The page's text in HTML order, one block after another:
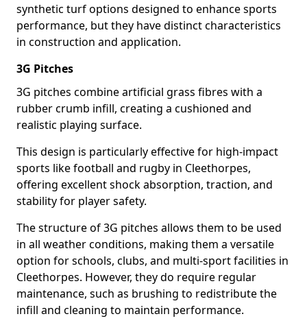
synthetic turf options designed to enhance sports
performance, but they have distinct characteristics
in construction and application.
3G Pitches
3G pitches combine artificial grass fibres with a
rubber crumb infill, creating a cushioned and
realistic playing surface.
This design is particularly effective for high-impact
sports like football and rugby in Cleethorpes,
offering excellent shock absorption, traction, and
stability for player safety.
The structure of 3G pitches allows them to be used
in all weather conditions, making them a versatile
option for schools, clubs, and multi-sport facilities in
Cleethorpes. However, they do require regular
maintenance, such as brushing to redistribute the
infill and cleaning to maintain performance.